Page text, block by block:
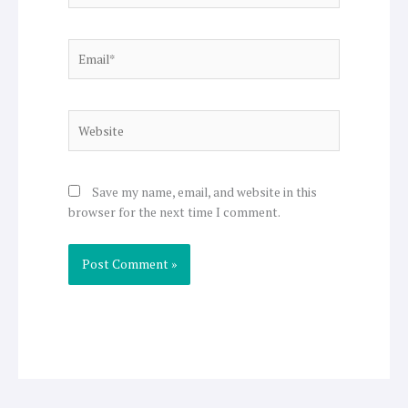
Save my name, email, and website in this
browser for the next time I comment.